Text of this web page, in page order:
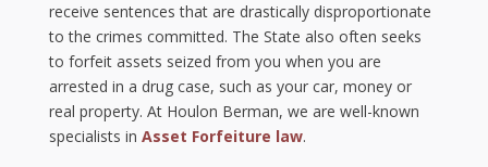
receive sentences that are drastically disproportionate
to the crimes committed. The State also often seeks
to forfeit assets seized from you when you are
arrested in a drug case, such as your car, money or
real property. At Houlon Berman, we are well-known
specialists in Asset Forfeiture law.